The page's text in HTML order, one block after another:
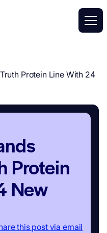
Protein Line With 24
Protein
New
this post via email